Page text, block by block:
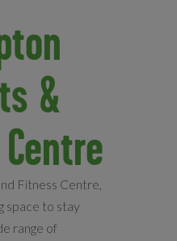
&
Fitness Centre,
space to stay
range of